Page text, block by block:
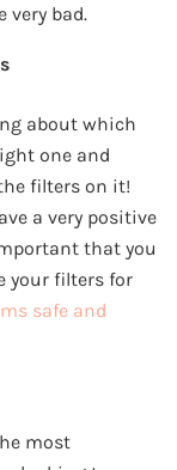
very bad.
about which
one and
filters on it!
a very positive
that you
your filters for
safe and
most